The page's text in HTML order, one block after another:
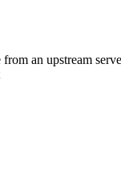
an upstream